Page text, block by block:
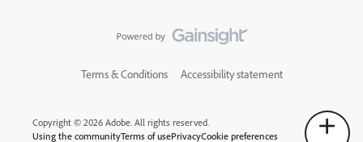
Terms & Conditions Accessibility statement
Copyright © 2026 Adobe. All rights reserved.
Using the communityTerms of usePrivacyCookie preferences